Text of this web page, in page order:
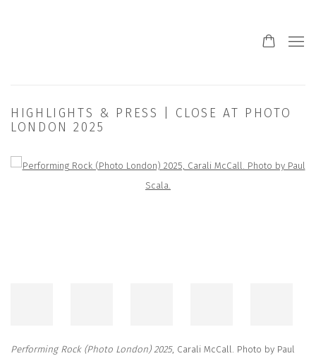
HIGHLIGHTS & PRESS | CLOSE AT PHOTO
LONDON 2025
Open a larger version of the following image in a popup:
Performing Rock (Photo London) 2025, Carali McCall. Photo by Paul